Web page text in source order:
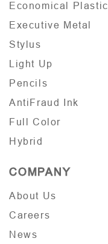
Economical Plastic
Executive Metal
Stylus
Light Up
Pencils
AntiFraud Ink
Full Color
Hybrid
COMPANY
About Us
Careers
News